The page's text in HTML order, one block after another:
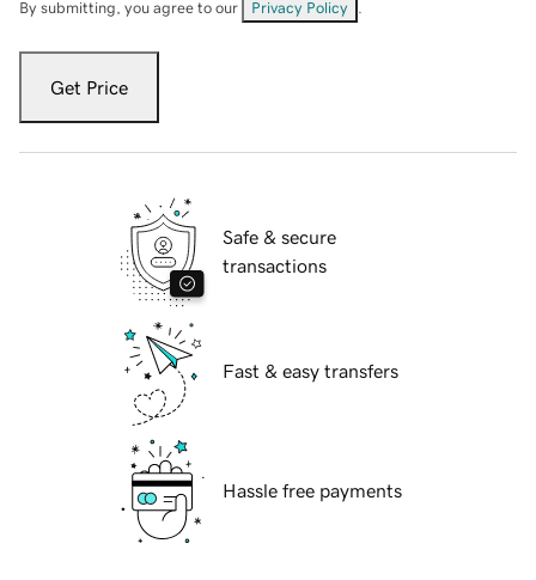
By submitting, you agree to our Privacy Policy
Get Price
Safe & secure
transactions
Fast & easy transfers
Hassle free payments